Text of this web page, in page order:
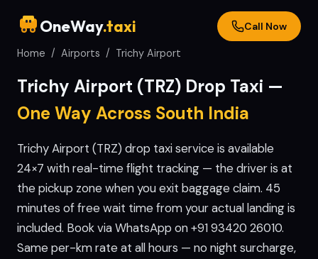
OneWay.taxi Call Now
Home / Airports / Trichy Airport
Trichy Airport (TRZ) Drop Taxi —
One Way Across South India
Trichy Airport (TRZ) drop taxi service is available
24×7 with real-time flight tracking — the driver is at
the pickup zone when you exit baggage claim. 45
minutes of free wait time from your actual landing is
included. Book via WhatsApp on +91 93420 26010.
Same per-km rate at all hours — no night surcharge,